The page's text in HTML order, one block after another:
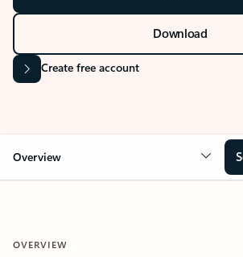
Download
Create free account
Overview
OVERVIEW